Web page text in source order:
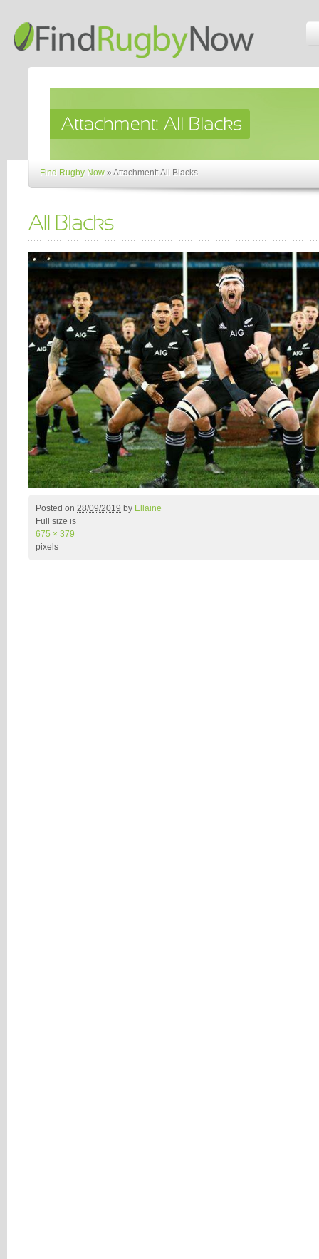
Find Rugby Now »Attachment: All Blacks
Posted on 28/09/2019 by Ellaine
Full size is
675 × 379
pixels